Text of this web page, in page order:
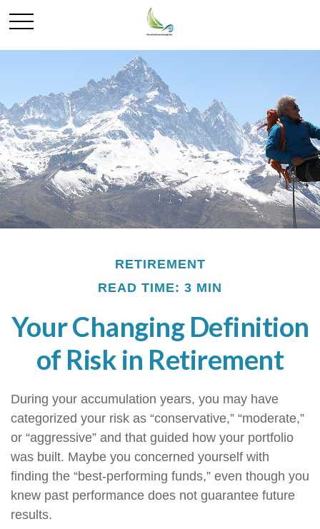
RETIREMENT
READ TIME: 3 MIN
Your Changing Definition
of Risk in Retirement
During your accumulation years, you may have
categorized your risk as “conservative,” “moderate,”
or “aggressive” and that guided how your portfolio
was built. Maybe you concerned yourself with
finding the “best-performing funds,” even though you
knew past performance does not guarantee future
results.